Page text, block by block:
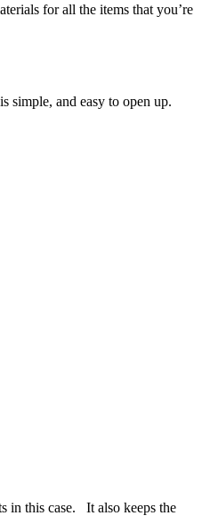
for all the items that you’re
simple, and easy to open up.
in this case. It also keeps the